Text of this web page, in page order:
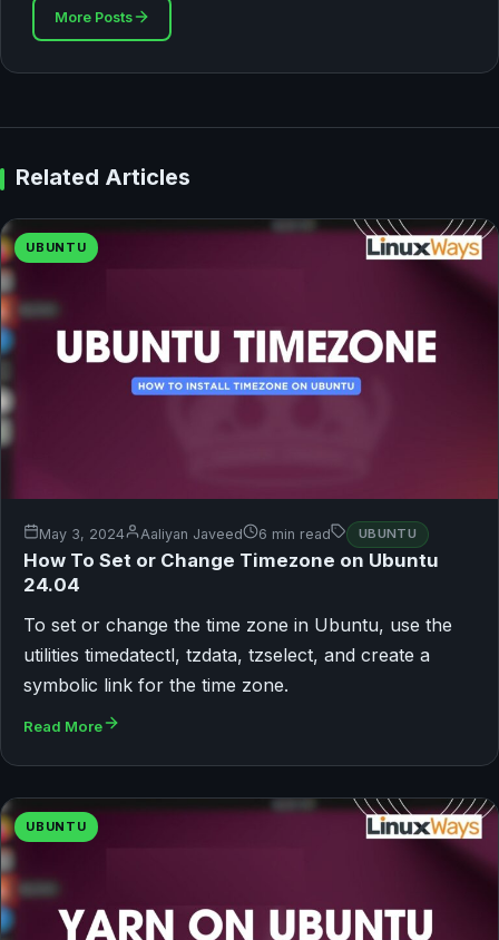
More Posts
Related Articles
UBUNTU
May 3, 2024 Aaliyan Javeed 6 min read UBUNTU
How To Set or Change Timezone on Ubuntu
24.04
To set or change the time zone in Ubuntu, use the
utilities timedatectl, tzdata, tzselect, and create a
symbolic link for the time zone.
Read More
UBUNTU